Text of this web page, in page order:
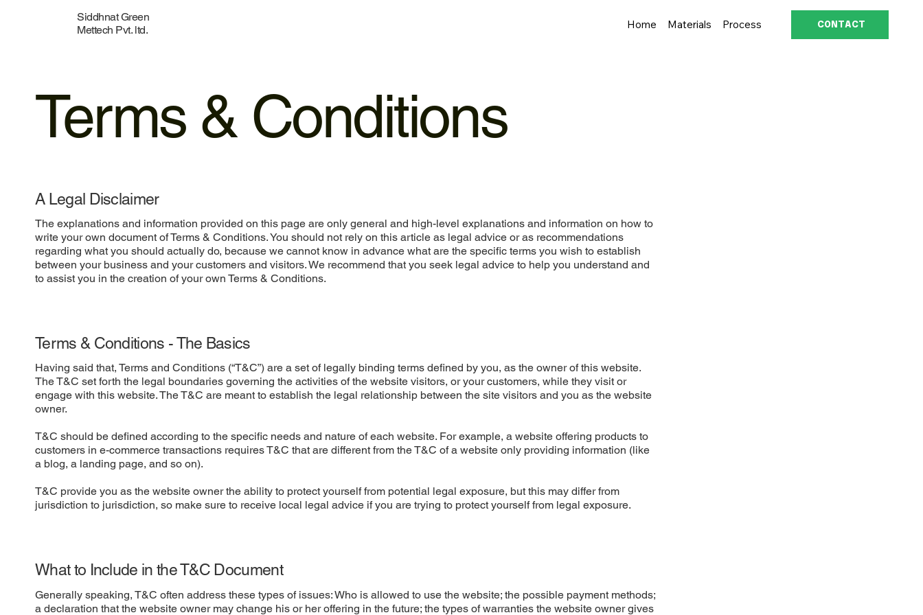
Siddhnat Green
Mettech Pvt. ltd.
Home Materials Process CONTACT
Terms & Conditions
A Legal Disclaimer
The explanations and information provided on this page are only general and high-level explanations and information on how to
write your own document of Terms & Conditions. You should not rely on this article as legal advice or as recommendations
regarding what you should actually do, because we cannot know in advance what are the specific terms you wish to establish
between your business and your customers and visitors. We recommend that you seek legal advice to help you understand and
to assist you in the creation of your own Terms & Conditions.
Terms & Conditions - The Basics
Having said that, Terms and Conditions (“T&C”) are a set of legally binding terms defined by you, as the owner of this website.
The T&C set forth the legal boundaries governing the activities of the website visitors, or your customers, while they visit or
engage with this website. The T&C are meant to establish the legal relationship between the site visitors and you as the website
owner.
T&C should be defined according to the specific needs and nature of each website. For example, a website offering products to
customers in e-commerce transactions requires T&C that are different from the T&C of a website only providing information (like
a blog, a landing page, and so on).
T&C provide you as the website owner the ability to protect yourself from potential legal exposure, but this may differ from
jurisdiction to jurisdiction, so make sure to receive local legal advice if you are trying to protect yourself from legal exposure.
What to Include in the T&C Document
Generally speaking, T&C often address these types of issues: Who is allowed to use the website; the possible payment methods;
a declaration that the website owner may change his or her offering in the future; the types of warranties the website owner gives